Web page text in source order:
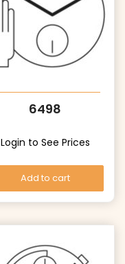
6498
Login to See Prices
Add to cart